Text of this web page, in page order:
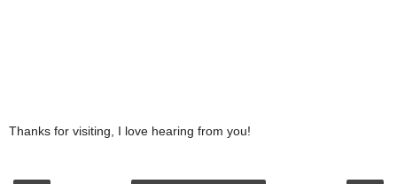
Thanks for visiting, I love hearing from you!